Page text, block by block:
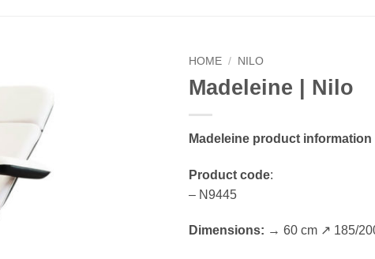
HOME / NILO
Madeleine | Nilo
Madeleine product information
Product code:
– N9445
Dimensions: → 60 cm ↗ 185/